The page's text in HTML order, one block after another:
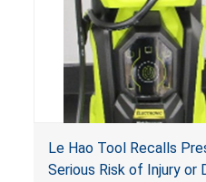
Le Hao Tool Recalls
Serious Risk of Injury or